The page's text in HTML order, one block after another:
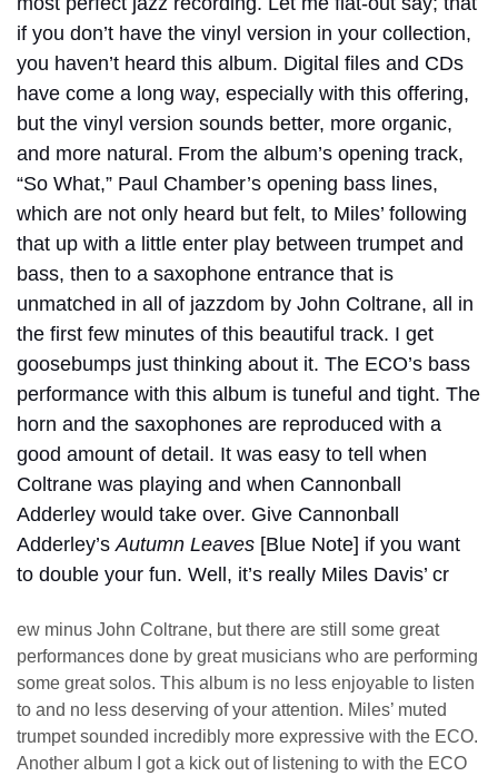
if you don’t have the vinyl version in your collection,
you haven’t heard this album. Digital files and CDs
have come a long way, especially with this offering,
but the vinyl version sounds better, more organic,
and more natural. From the album’s opening track,
“So What,” Paul Chamber’s opening bass lines,
which are not only heard but felt, to Miles’ following
that up with a little enter play between trumpet and
bass, then to a saxophone entrance that is
unmatched in all of jazzdom by John Coltrane, all in
the first few minutes of this beautiful track. I get
goosebumps just thinking about it. The ECO’s bass
performance with this album is tuneful and tight. The
horn and the saxophones are reproduced with a
good amount of detail. It was easy to tell when
Coltrane was playing and when Cannonball
Adderley would take over. Give Cannonball
Adderley’s Autumn Leaves [Blue Note] if you want
to double your fun. Well, it’s really Miles Davis’ cr
ew minus John Coltrane, but there are still some great
performances done by great musicians who are performing
some great solos. This album is no less enjoyable to listen
to and no less deserving of your attention. Miles’ muted
trumpet sounded incredibly more expressive with the ECO.
Another album I got a kick out of listening to with the ECO